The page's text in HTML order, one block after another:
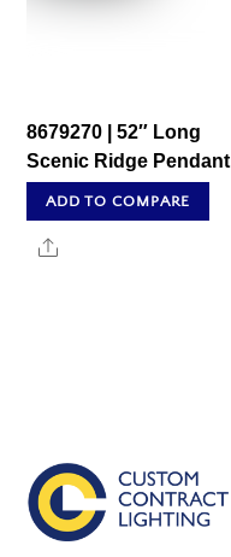
8679270 | 52″ Long
Scenic Ridge Pendant
ADD TO COMPARE
Share